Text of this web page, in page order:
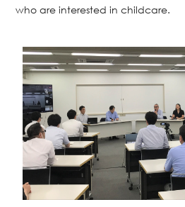
who are interested in childcare.